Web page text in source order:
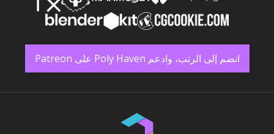
انضم إلى الرتب، وادعم Poly Haven على Patreon